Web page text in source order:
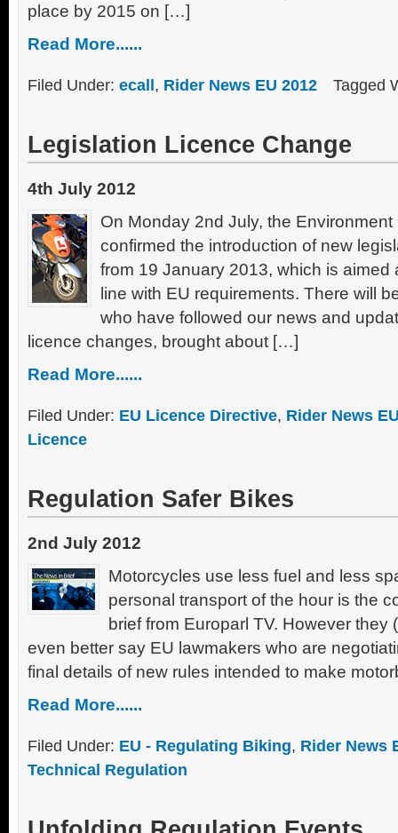
place by 2015 on […]
Read More......
Filed Under: ecall , Rider News EU 2012 Tagged
Legislation Licence Change
4th July 2012
On Monday 2nd July, the
confirmed the introduction of new
from 19 January 2013, which is aimed
line with EU requirements. There will
who have followed our news and
licence changes, brought about […]
Read More......
Filed Under: EU Licence Directive, Rider News
Licence
Regulation Safer Bikes
2nd July 2012
Motorcycles use less fuel and less
personal transport of the hour is the
brief from Europarl TV. However they
even better say EU lawmakers who are
final details of new rules intended to make
Read More......
Filed Under: EU - Regulating Biking, Rider News
Technical Regulation